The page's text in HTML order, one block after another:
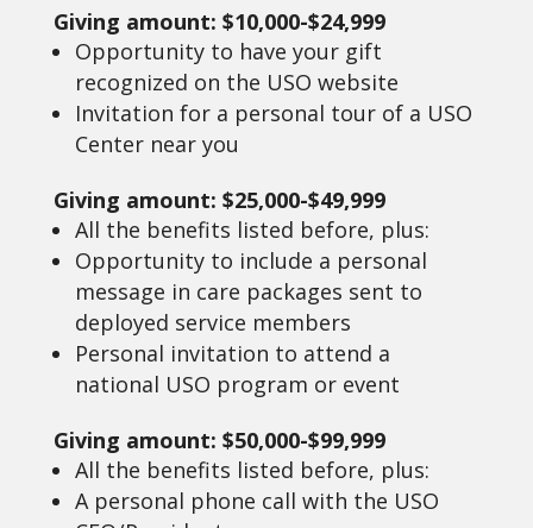
Giving amount: $10,000-$24,999
Opportunity to have your gift
recognized on the USO website
Invitation for a personal tour of a USO
Center near you
Giving amount: $25,000-$49,999
All the benefits listed before, plus:
Opportunity to include a personal
message in care packages sent to
deployed service members
Personal invitation to attend a
national USO program or event
Giving amount: $50,000-$99,999
All the benefits listed before, plus:
A personal phone call with the USO